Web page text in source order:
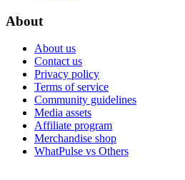
About
About us
Contact us
Privacy policy
Terms of service
Community guidelines
Media assets
Affiliate program
Merchandise shop
WhatPulse vs Others